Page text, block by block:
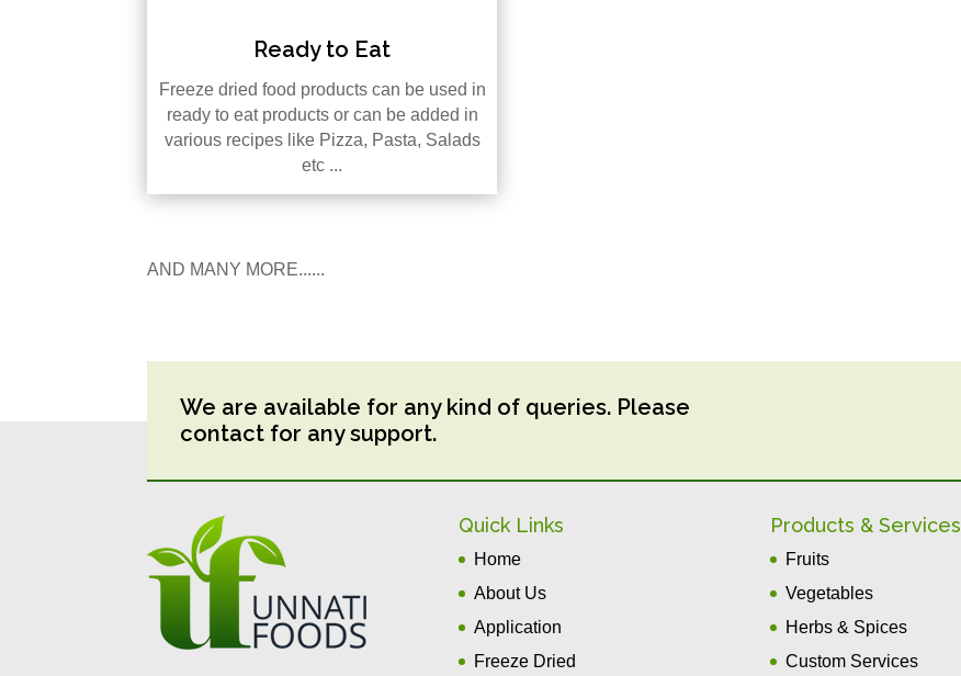
Ready to Eat
Freeze dried food products can be used in
ready to eat products or can be added in
various recipes like Pizza, Pasta, Salads
etc ...
AND MANY MORE......
We are available for any kind of queries. Please
contact for any support.
Quick Links
Home
About Us
Application
Freeze Dried
Products & Services
Fruits
Vegetables
Herbs & Spices
Custom Services